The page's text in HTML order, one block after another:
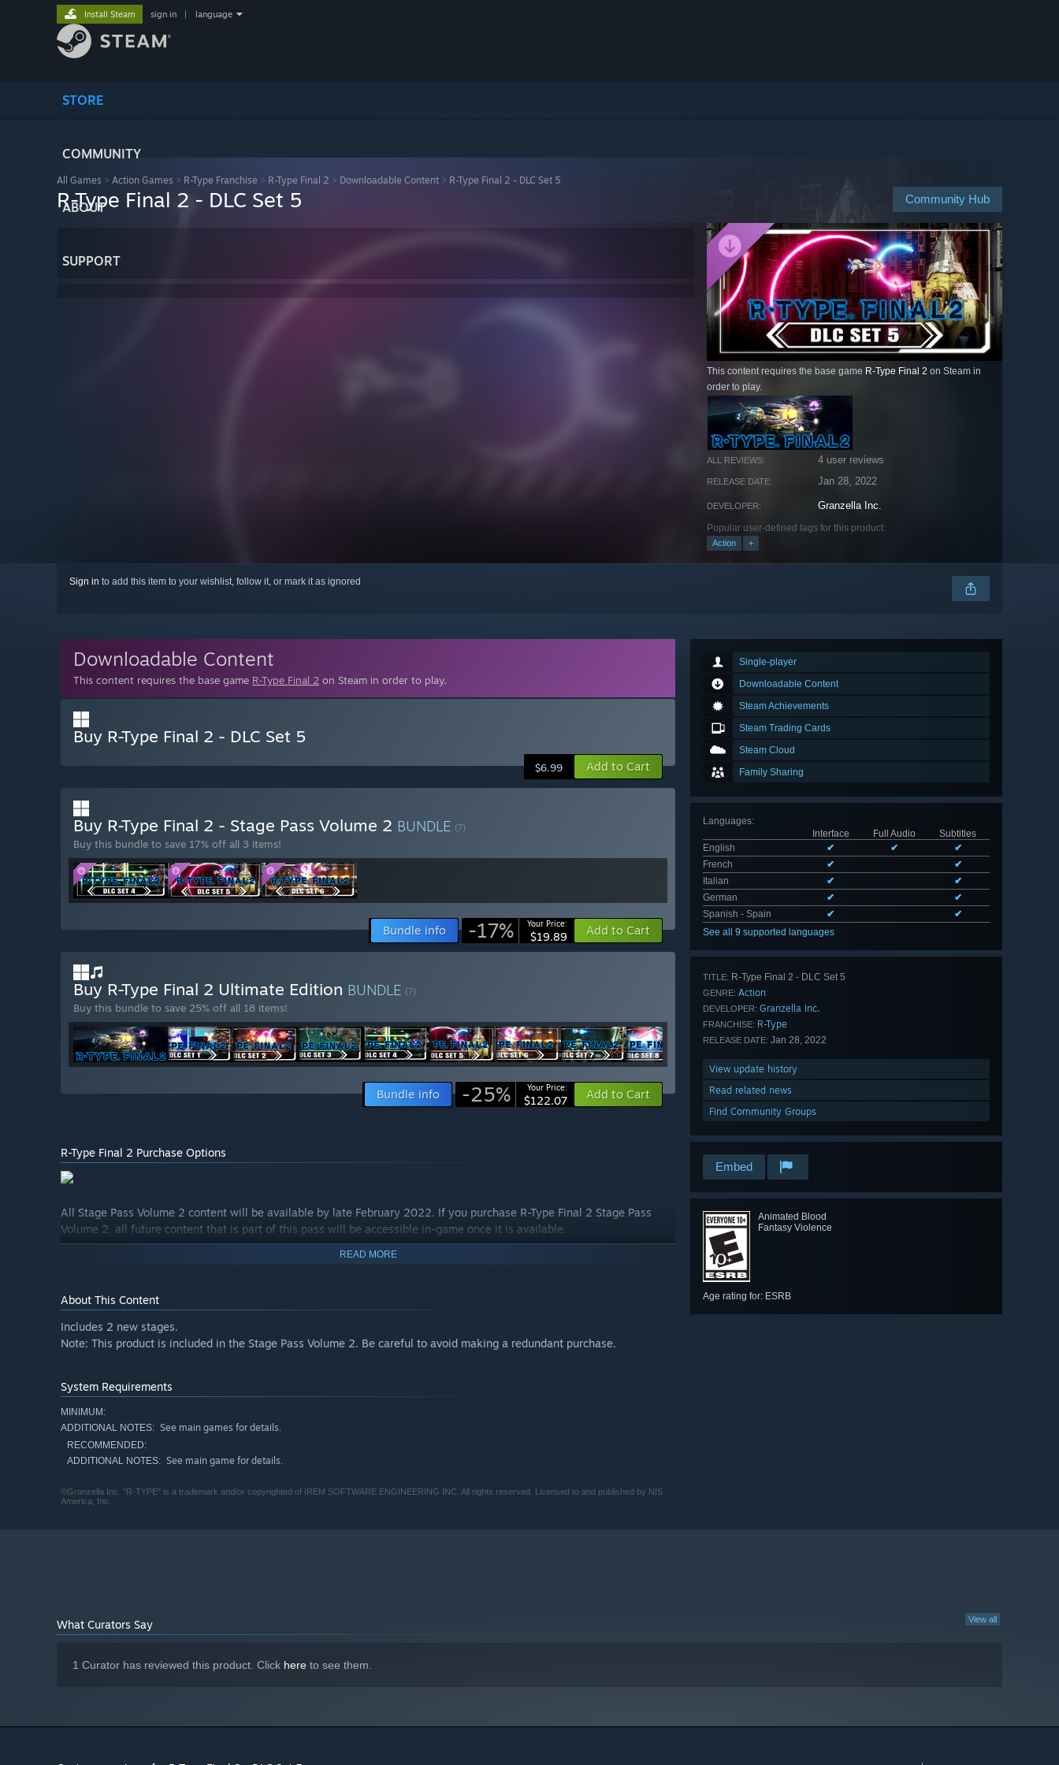
STORE
COMMUNITY
ABOUT
SUPPORT
Install Steam sign in language
All Games > Action Games > R-Type Franchise > R-Type Final 2 > Downloadable Content > R-Type Final 2 - DLC Set 5
Community Hub
R-Type Final 2 - DLC Set 5
This content requires the base game R-Type Final 2 on Steam in
order to play.
ALL REVIEWS: 4 user reviews
RELEASE DATE: Jan 28, 2022
DEVELOPER: Granzella Inc.
Popular user-defined tags for this product:
Action +
Sign in to add this item to your wishlist, follow it, or mark it as ignored
Single-player
Downloadable Content
Steam Achievements
Steam Trading Cards
Steam Cloud
Family Sharing
Languages:
Interface
Full Audio
Subtitles
English
✔ ✔
✔
French
✔
✔
Italian
✔
✔
German
✔
✔
Spanish - Spain
✔
✔
See all 9 supported languages
TITLE: R-Type Final 2 - DLC Set 5
GENRE: Action
DEVELOPER: Granzella Inc.
FRANCHISE: R-Type
RELEASE DATE: Jan 28, 2022
View update history
Read related news
Find Community Groups
Embed
Animated Blood
Fantasy Violence
Age rating for: ESRB
Downloadable Content
This content requires the base game R-Type Final 2 on Steam in order to play.
Buy R-Type Final 2 - DLC Set 5
$6.99 Add to Cart
Buy R-Type Final 2 - Stage Pass Volume 2 BUNDLE (?)
Buy this bundle to save 17% off all 3 items!
Bundle info -17% Your Price:
$19.89 Add to Cart
Buy R-Type Final 2 Ultimate Edition BUNDLE (?)
Buy this bundle to save 25% off all 18 items!
Bundle info -25% Your Price:
$122.07 Add to Cart
R-Type Final 2 Purchase Options
All Stage Pass Volume 2 content will be available by late February 2022. If you purchase R-Type Final 2 Stage Pass
Volume 2, all future content that is part of this pass will be accessible in-game once it is available.
READ MORE
About This Content
Includes 2 new stages.
Note: This product is included in the Stage Pass Volume 2. Be careful to avoid making a redundant purchase.
System Requirements
MINIMUM:
ADDITIONAL NOTES: See main games for details.
RECOMMENDED:
ADDITIONAL NOTES: See main game for details.
©Granzella Inc. "R-TYPE" is a trademark and/or copyrighted of IREM SOFTWARE ENGINEERING INC. All rights reserved. Licensed to and published by NIS
America, Inc.
View all
What Curators Say
1 Curator has reviewed this product. Click here to see them.